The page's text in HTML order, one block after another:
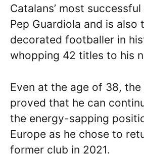
Catalans’ most
Pep Guardiola and is also
decorated footballer in
whopping 42 titles to his
Even at the age of 38, the
proved that he can
the energy-sapping
Europe as he chose to
former club in 2021.